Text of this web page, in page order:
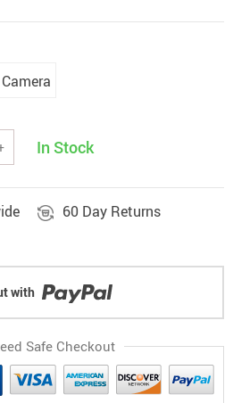
In Stock
60 Day Returns
with
Safe Checkout